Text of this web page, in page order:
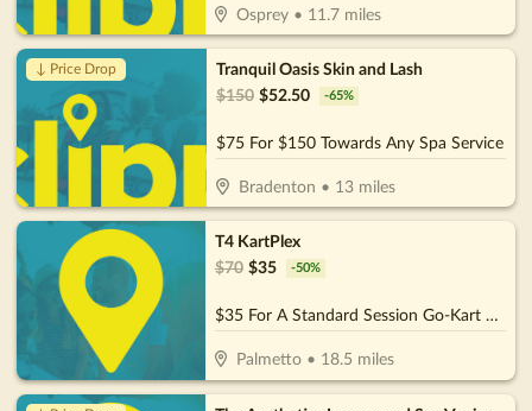
Osprey • 11.7 miles
↓ Price Drop
Tranquil Oasis Skin and Lash
$150 $52.50 -65%
$75 For $150 Towards Any Spa Service
Bradenton • 13miles
T4 KartPlex
$70 $35 -50%
$35 For A Standard Session Go-Kart Rental For 2 People (Reg.70)
Palmetto • 18.5 miles